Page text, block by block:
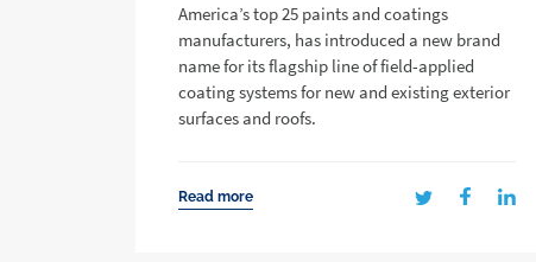
America’s top 25 paints and coatings
manufacturers, has introduced a new brand
name for its flagship line of field-applied
coating systems for new and existing exterior
surfaces and roofs.
Read more